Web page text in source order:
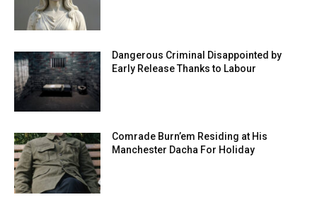
Dangerous Criminal Disappointed by
Early Release Thanks to Labour
Comrade Burn’em Residing at His
Manchester Dacha For Holiday